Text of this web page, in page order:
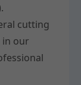
cutting
in our